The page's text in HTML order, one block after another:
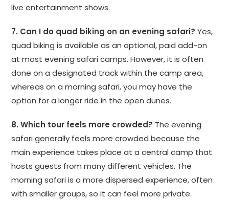
live entertainment shows.
7. Can I do quad biking on an evening safari? Yes,
quad biking is available as an optional, paid add-on
at most evening safari camps. However, it is often
done on a designated track within the camp area,
whereas on a morning safari, you may have the
option for a longer ride in the open dunes.
8. Which tour feels more crowded? The evening
safari generally feels more crowded because the
main experience takes place at a central camp that
hosts guests from many different vehicles. The
morning safari is a more dispersed experience, often
with smaller groups, so it can feel more private.